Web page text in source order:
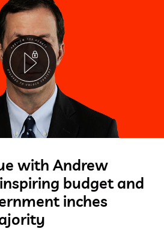
with Andrew
budget and
inches